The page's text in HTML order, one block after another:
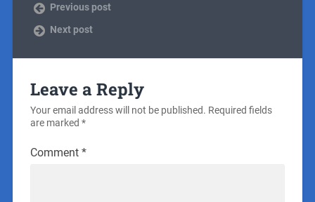
Previous post
Next post
Leave a Reply
Your email address will not be published. Required fields
are marked *
Comment *